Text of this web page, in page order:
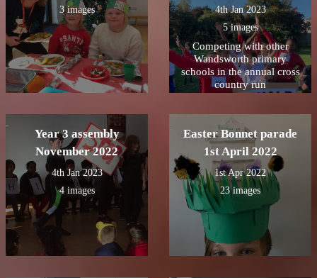
3 images
4th Jan 2023
5 images
Competing with other
Wandsworth primary
schools in the annual cross
country run
Year 3 assembly
November 2022
4th Jan 2023
4 images
Easter Bonnet parade
1st April 2022
1st Apr 2022
23 images